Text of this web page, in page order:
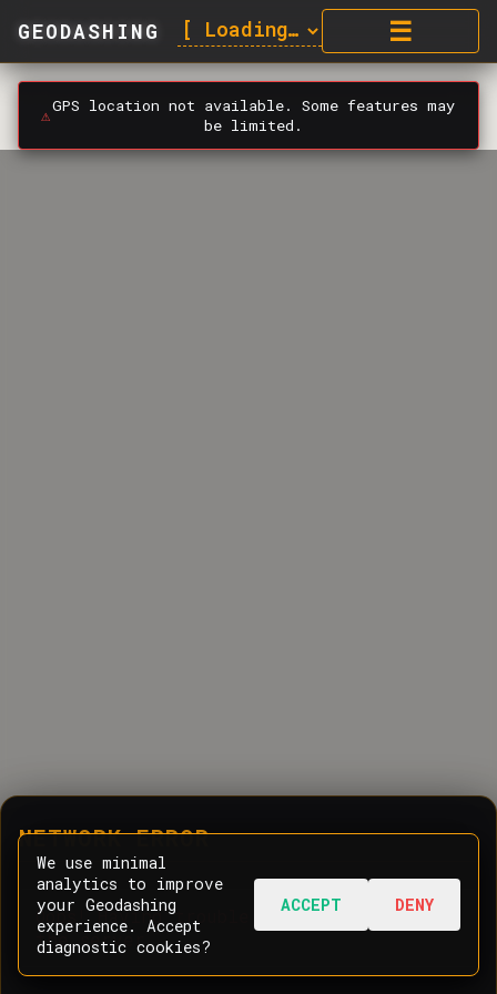
GEODASHING ☰
⚠️GPS location not available. Some features may
be limited.
NETWORK ERROR
Oops! Having trouble communicating with
the server.
We use minimal
analytics to improve
your Geodashing
experience. Accept
diagnostic cookies?
ACCEPT DENY